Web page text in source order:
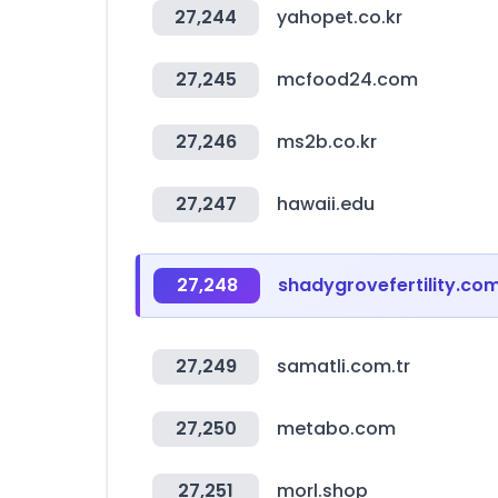
27,244 yahopet.co.kr
27,245 mcfood24.com
27,246 ms2b.co.kr
27,247 hawaii.edu
27,248
27,249 samatli.com.tr
27,250 metabo.com
27,251 morl.shop